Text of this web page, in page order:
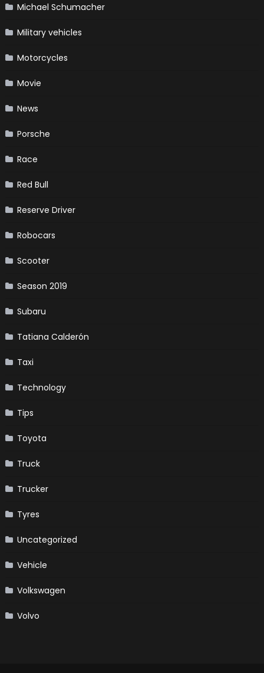
Michael Schumacher
Military vehicles
Motorcycles
Movie
News
Porsche
Race
Red Bull
Reserve Driver
Robocars
Scooter
Season 2019
Subaru
Tatiana Calderón
Taxi
Technology
Tips
Toyota
Truck
Trucker
Tyres
Uncategorized
Vehicle
Volkswagen
Volvo